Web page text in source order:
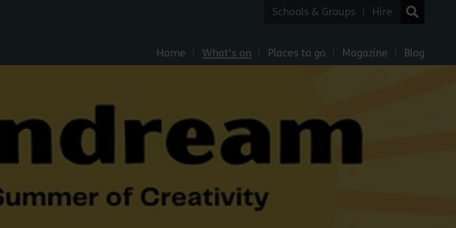
Home What's on Places to go Magazine Blog
Schools & Groups Hire